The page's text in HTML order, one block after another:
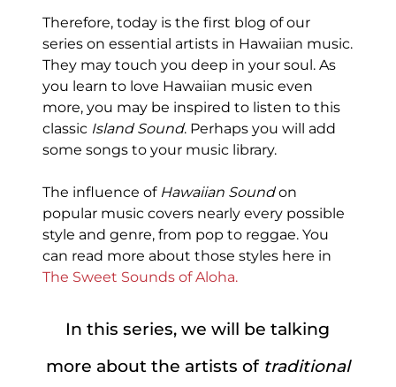
Therefore, today is the first blog of our
series on essential artists in Hawaiian music.
They may touch you deep in your soul. As
you learn to love Hawaiian music even
more, you may be inspired to listen to this
classic Island Sound. Perhaps you will add
some songs to your music library.
The influence of Hawaiian Soundon
popular music covers nearly every possible
style and genre, from pop to reggae. You
can read more about those styles here in
The Sweet Sounds of Aloha.
In this series, we will be talking
more about the artists of traditional